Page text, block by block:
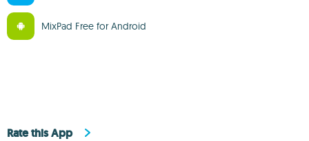
MixPad Free for Android
Rate this App